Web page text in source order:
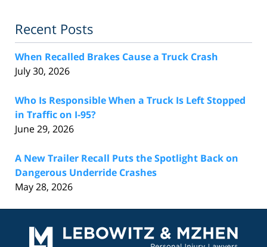
Recent Posts
When Recalled Brakes Cause a Truck Crash
July 30, 2026
Who Is Responsible When a Truck Is Left Stopped
in Traffic on I-95?
June 29, 2026
A New Trailer Recall Puts the Spotlight Back on
Dangerous Underride Crashes
May 28, 2026
Information